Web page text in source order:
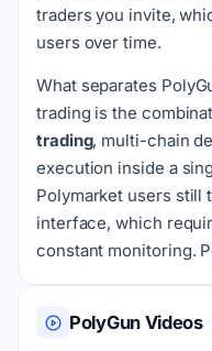
traders you invite,
users over time.
What separates
trading is the
trading, multi-chain
execution inside a
Polymarket users still
interface, which
constant monitoring.
PolyGun Videos